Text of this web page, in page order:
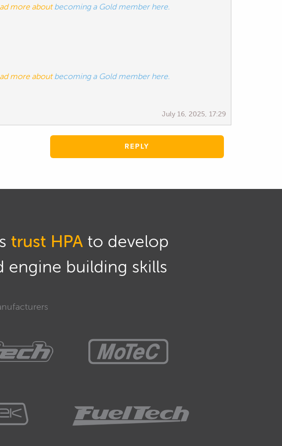
more aboutbecoming a Gold member here.
more aboutbecoming a Gold member here.
July 16, 2025, 17:29
REPLY
trust HPAto develop
engine building skills